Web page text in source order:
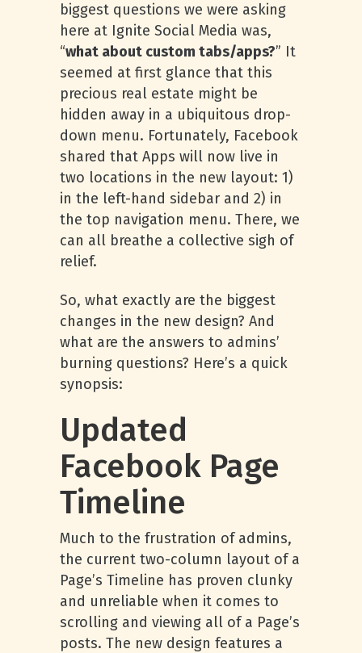
biggest questions we were asking
here at Ignite Social Media was,
“what about custom tabs/apps?” It
seemed at first glance that this
precious real estate might be
hidden away in a ubiquitous drop-
down menu. Fortunately, Facebook
shared that Apps will now live in
two locations in the new layout: 1)
in the left-hand sidebar and 2) in
the top navigation menu. There, we
can all breathe a collective sigh of
relief.
So, what exactly are the biggest
changes in the new design? And
what are the answers to admins’
burning questions? Here’s a quick
synopsis:
Updated
Facebook Page
Timeline
Much to the frustration of admins,
the current two-column layout of a
Page’s Timeline has proven clunky
and unreliable when it comes to
scrolling and viewing all of a Page’s
posts. The new design features a